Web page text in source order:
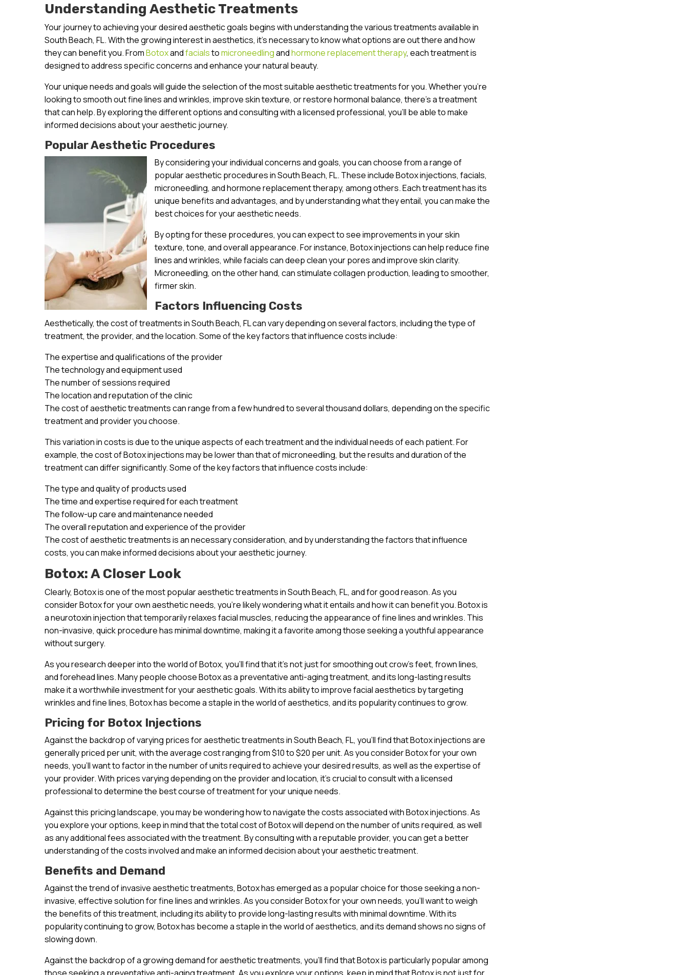
Understanding Aesthetic Treatments
Your journey to achieving your desired aesthetic goals begins with understanding the various treatments available in
South Beach, FL. With the growing interest in aesthetics, it’s necessary to know what options are out there and how
they can benefit you. FromBotoxandfacialstomicroneedlingandhormone replacement therapy, each treatment is
designed to address specific concerns and enhance your natural beauty.
Your unique needs and goals will guide the selection of the most suitable aesthetic treatments for you. Whether you’re
looking to smooth out fine lines and wrinkles, improve skin texture, or restore hormonal balance, there’s a treatment
that can help. By exploring the different options and consulting with a licensed professional, you’ll be able to make
informed decisions about your aesthetic journey.
Popular Aesthetic Procedures
By considering your individual concerns and goals, you can choose from a range of
popular aesthetic procedures in South Beach, FL. These include Botox injections, facials,
microneedling, and hormone replacement therapy, among others. Each treatment has its
unique benefits and advantages, and by understanding what they entail, you can make the
best choices for your aesthetic needs.
By opting for these procedures, you can expect to see improvements in your skin
texture, tone, and overall appearance. For instance, Botox injections can help reduce fine
lines and wrinkles, while facials can deep clean your pores and improve skin clarity.
Microneedling, on the other hand, can stimulate collagen production, leading to smoother,
firmer skin.
Factors Influencing Costs
Aesthetically, the cost of treatments in South Beach, FL can vary depending on several factors, including the type of
treatment, the provider, and the location. Some of the key factors that influence costs include:
The expertise and qualifications of the provider
The technology and equipment used
The number of sessions required
The location and reputation of the clinic
The cost of aesthetic treatments can range from a few hundred to several thousand dollars, depending on the specific
treatment and provider you choose.
This variation in costs is due to the unique aspects of each treatment and the individual needs of each patient. For
example, the cost of Botox injections may be lower than that of microneedling, but the results and duration of the
treatment can differ significantly. Some of the key factors that influence costs include:
The type and quality of products used
The time and expertise required for each treatment
The follow-up care and maintenance needed
The overall reputation and experience of the provider
The cost of aesthetic treatments is an necessary consideration, and by understanding the factors that influence
costs, you can make informed decisions about your aesthetic journey.
Botox: A Closer Look
Clearly, Botox is one of the most popular aesthetic treatments in South Beach, FL, and for good reason. As you
consider Botox for your own aesthetic needs, you’re likely wondering what it entails and how it can benefit you. Botox is
a neurotoxin injection that temporarily relaxes facial muscles, reducing the appearance of fine lines and wrinkles. This
non-invasive, quick procedure has minimal downtime, making it a favorite among those seeking a youthful appearance
without surgery.
As you research deeper into the world of Botox, you’ll find that it’s not just for smoothing out crow’s feet, frown lines,
and forehead lines. Many people choose Botox as a preventative anti-aging treatment, and its long-lasting results
make it a worthwhile investment for your aesthetic goals. With its ability to improve facial aesthetics by targeting
wrinkles and fine lines, Botox has become a staple in the world of aesthetics, and its popularity continues to grow.
Pricing for Botox Injections
Against the backdrop of varying prices for aesthetic treatments in South Beach, FL, you’ll find that Botox injections are
generally priced per unit, with the average cost ranging from $10 to $20 per unit. As you consider Botox for your own
needs, you’ll want to factor in the number of units required to achieve your desired results, as well as the expertise of
your provider. With prices varying depending on the provider and location, it’s crucial to consult with a licensed
professional to determine the best course of treatment for your unique needs.
Against this pricing landscape, you may be wondering how to navigate the costs associated with Botox injections. As
you explore your options, keep in mind that the total cost of Botox will depend on the number of units required, as well
as any additional fees associated with the treatment. By consulting with a reputable provider, you can get a better
understanding of the costs involved and make an informed decision about your aesthetic treatment.
Benefits and Demand
Against the trend of invasive aesthetic treatments, Botox has emerged as a popular choice for those seeking a non-
invasive, effective solution for fine lines and wrinkles. As you consider Botox for your own needs, you’ll want to weigh
the benefits of this treatment, including its ability to provide long-lasting results with minimal downtime. With its
popularity continuing to grow, Botox has become a staple in the world of aesthetics, and its demand shows no signs of
slowing down.
Against the backdrop of a growing demand for aesthetic treatments, you’ll find that Botox is particularly popular among
those seeking a preventative anti-aging treatment. As you explore your options, keep in mind that Botox is not just for